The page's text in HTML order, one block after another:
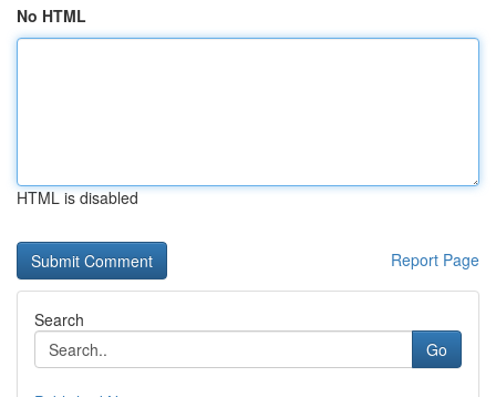
No HTML
HTML is disabled
Report Page
Search
Go